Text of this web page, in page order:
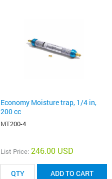
Economy Moisture trap, 1/4 in,
200 cc
MT200-4
List Price: 246.00 USD
ADD TO CART